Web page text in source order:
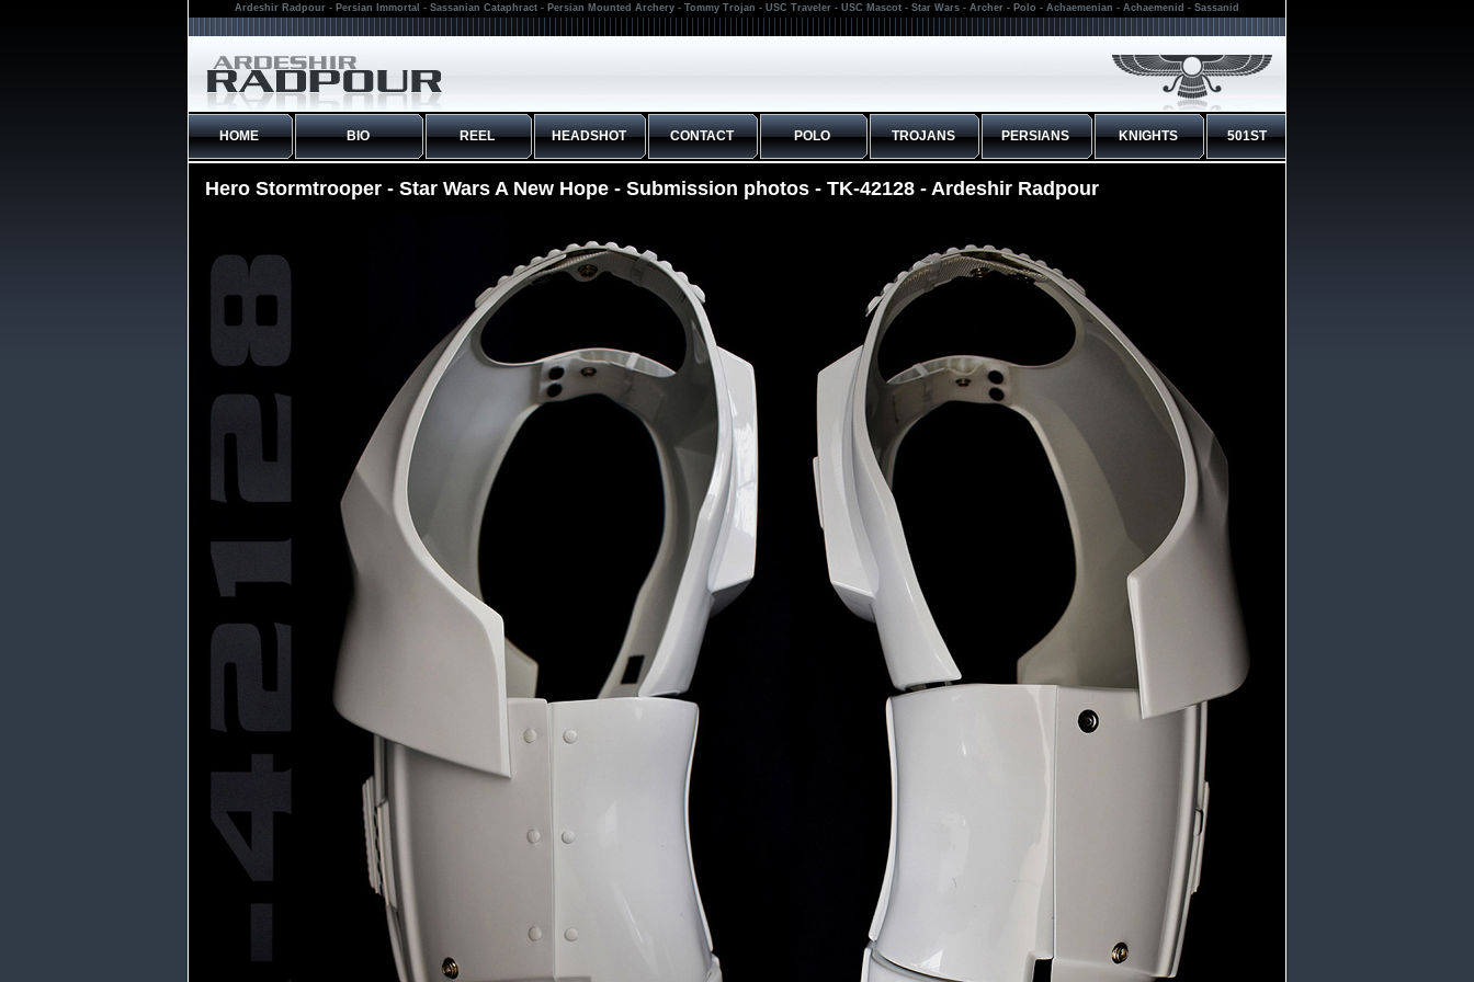
Ardeshir Radpour - Persian Immortal - Sassanian Cataphract - Persian Mounted Archery - Tommy Trojan - USC Traveler - USC Mascot - Star Wars - Archer - Polo - Achaemenian - Achaemenid - Sassanid
HOME BIO REEL HEADSHOT CONTACT POLO TROJANS PERSIANS KNIGHTS 501ST
Hero Stormtrooper - Star Wars A New Hope - Submission photos - TK-42128 - Ardeshir Radpour